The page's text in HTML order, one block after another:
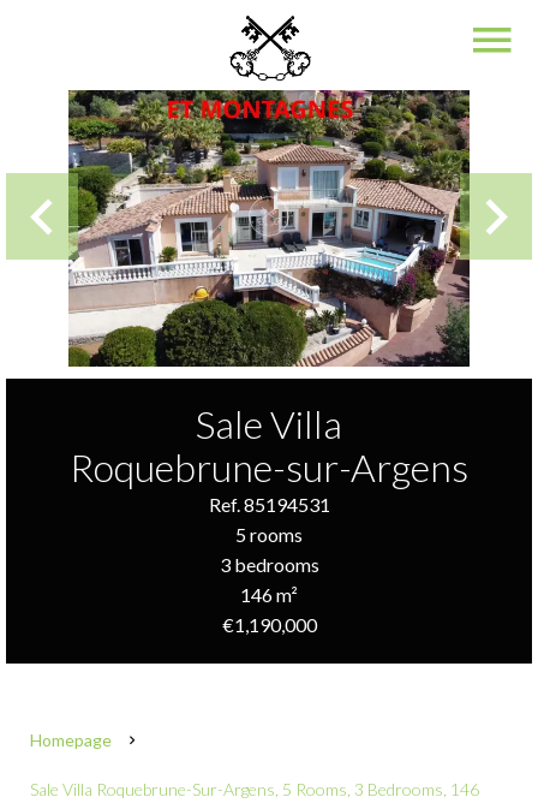
Sale Villa
Roquebrune-sur-Argens
Ref. 85194531
5 rooms
3 bedrooms
146 m²
€1,190,000
Homepage
Sale Villa Roquebrune-Sur-Argens, 5 Rooms, 3 Bedrooms, 146